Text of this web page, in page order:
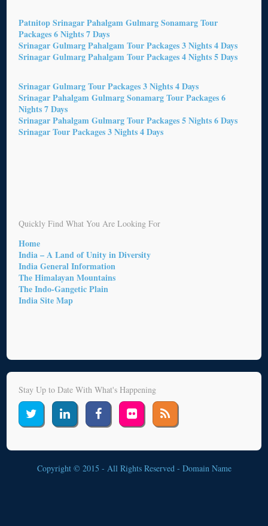
Patnitop Srinagar Pahalgam Gulmarg Sonamarg Tour
Packages 6 Nights 7 Days
Srinagar Gulmarg Pahalgam Tour Packages 3 Nights 4 Days
Srinagar Gulmarg Pahalgam Tour Packages 4 Nights 5 Days
Srinagar Gulmarg Tour Packages 3 Nights 4 Days
Srinagar Pahalgam Gulmarg Sonamarg Tour Packages 6
Nights 7 Days
Srinagar Pahalgam Gulmarg Tour Packages 5 Nights 6 Days
Srinagar Tour Packages 3 Nights 4 Days
Quickly Find What You Are Looking For
Home
India – A Land of Unity in Diversity
India General Information
The Himalayan Mountains
The Indo-Gangetic Plain
India Site Map
Stay Up to Date With What's Happening
Copyright © 2015 - All Rights Reserved - Domain Name